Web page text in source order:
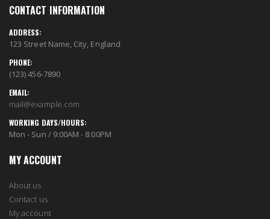
CONTACT INFORMATION
ADDRESS:
123 Street Name, City, England
PHONE:
(123) 456-7890
EMAIL:
mail@example.com
WORKING DAYS/HOURS:
Mon - Sun / 9:00AM - 8:00PM
MY ACCOUNT
About us
Contact us
My account